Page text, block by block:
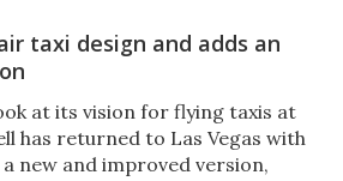
taxi design and adds an
at its vision for flying taxis at
has returned to Las Vegas with
new and improved version,